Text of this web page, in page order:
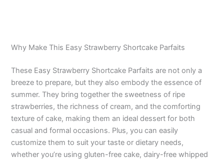
Why Make This Easy Strawberry Shortcake Parfaits
These Easy Strawberry Shortcake Parfaits are not only a
breeze to prepare, but they also embody the essence of
summer. They bring together the sweetness of ripe
strawberries, the richness of cream, and the comforting
texture of cake, making them an ideal dessert for both
casual and formal occasions. Plus, you can easily
customize them to suit your taste or dietary needs,
whether you’re using gluten-free cake, dairy-free whipped